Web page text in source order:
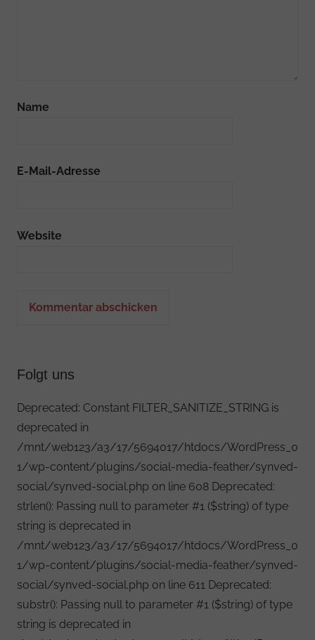
Name
E-Mail-Adresse
Website
Folgt uns
Deprecated: Constant FILTER_SANITIZE_STRING is
deprecated in
/mnt/web123/a3/17/5694017/htdocs/WordPress_0
1/wp-content/plugins/social-media-feather/synved-
social/synved-social.php on line 608 Deprecated:
strlen(): Passing null to parameter #1 ($string) of type
string is deprecated in
/mnt/web123/a3/17/5694017/htdocs/WordPress_0
1/wp-content/plugins/social-media-feather/synved-
social/synved-social.php on line 611 Deprecated:
substr(): Passing null to parameter #1 ($string) of type
string is deprecated in